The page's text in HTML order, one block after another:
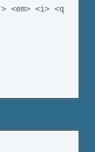
<em> <i> <q